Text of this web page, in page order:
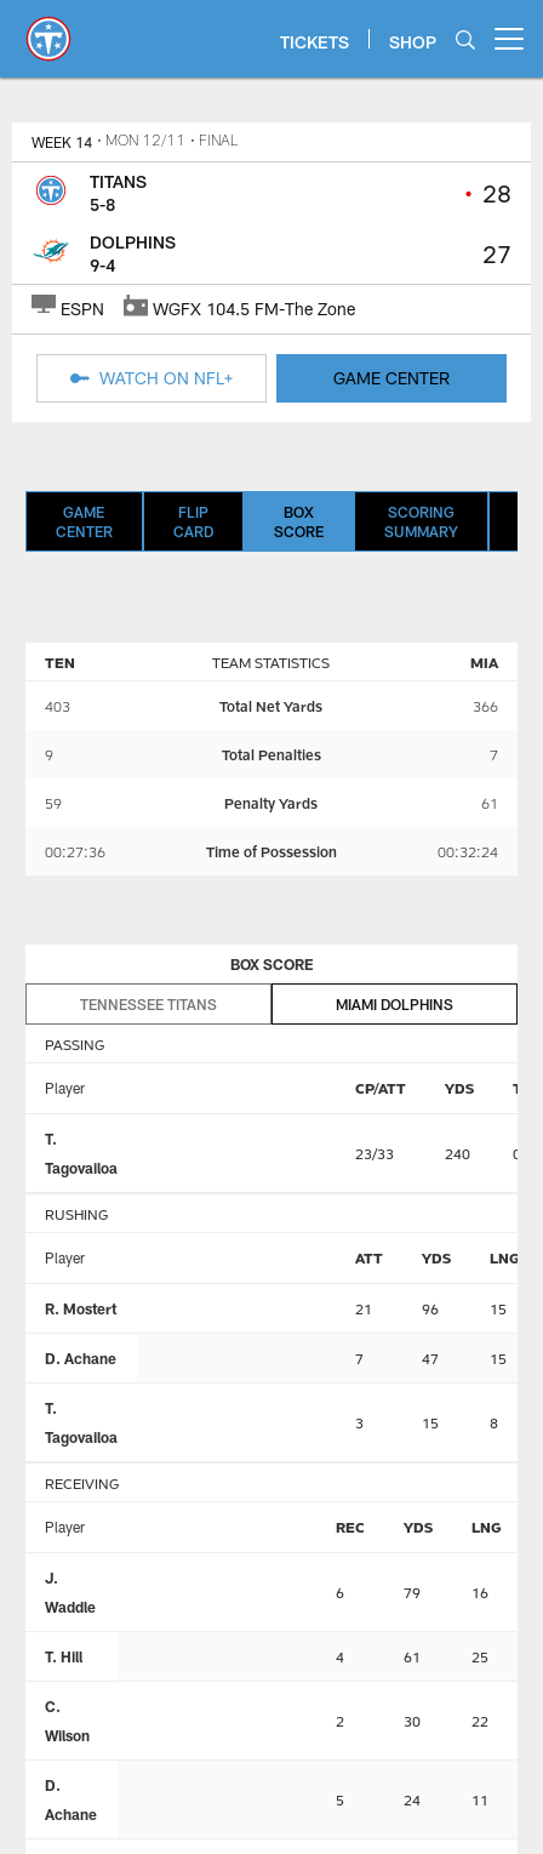
main
content
TICKETS SHOP
Titans Game Center |
WEEK 14 • MON 12/11 • FINAL
• 28
27
TITANS
5-8
DOLPHINS
9-4
ESPN WGFX 104.5 FM-The Zone
WATCH ON NFL+ GAME CENTER
GAME
CENTER
FLIP
CARD
BOX
SCORE
SCORING
SUMMARY
TEAM STATISTICS
TEN MIA
403 Total Net Yards 366
9 Total Penalties 7
59 Penalty Yards 61
00:27:36 Time of Possession 00:32:24
BOX SCORE
TENNESSEE TITANS MIAMI DOLPHINS
PASSING
Player CP/ATT YDS TD
T.
Tagovailoa
23/33 240 0
RUSHING
Player ATT YDS LNG
R. Mostert 21 96 15
D. Achane 7 47 15
T.
Tagovailoa
3 15 8
RECEIVING
Player REC YDS LNG
J.
Waddle
6 79 16
T. Hill 4 61 25
C.
Wilson
2 30 22
D.
Achane
5 24 11